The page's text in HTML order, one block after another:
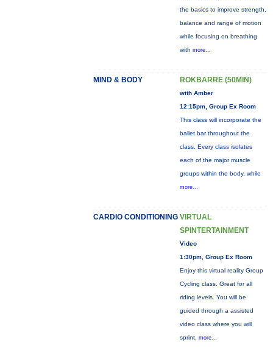
the basics to improve strength,
balance and range of motion
while focusing on breathing
with more...
MIND & BODY ROKBARRE (50MIN)
with Amber
12:15pm, Group Ex Room
This class will incorporate the
ballet bar throughout the
class. Every class isolates
each of the major muscle
groups within the body, while
more...
CARDIO CONDITIONING VIRTUAL
SPINTERTAINMENT
Video
1:30pm, Group Ex Room
Enjoy this virtual reality Group
Cycling class. Great for all
riding levels. You will be
guided through a assisted
video class where you will
sprint, more...